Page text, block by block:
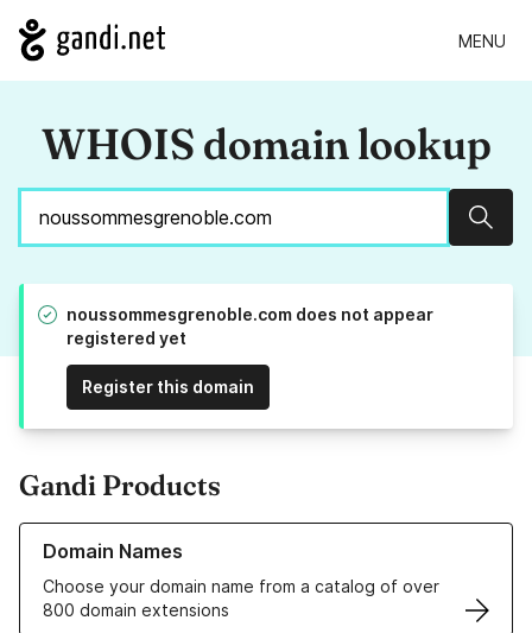
MENU
WHOIS domain lookup
noussommesgrenoble.com does not appear
registered yet
Register this domain
Gandi Products
Domain Names
Choose your domain name from a catalog of over
800 domain extensions
Learn more about our Domain Names